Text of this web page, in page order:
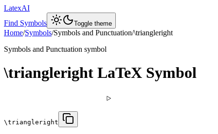
LatexAI
Find Symbols
Toggle theme
Home/Symbols/Symbols and Punctuation/\triangleright
Symbols and Punctuation symbol
\triangleright LaTeX Symbol
▹
\triangleright